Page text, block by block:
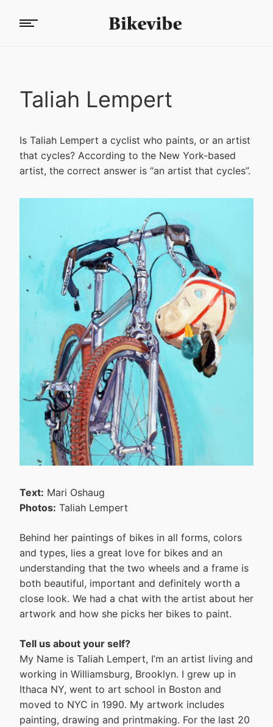
Taliah Lempert
Is Taliah Lempert a cyclist who paints, or an artist
that cycles? According to the New York-based
artist, the correct answer is “an artist that cycles”.
Text: Mari Oshaug
Photos: Taliah Lempert
Behind her paintings of bikes in all forms, colors
and types, lies a great love for bikes and an
understanding that the two wheels and a frame is
both beautiful, important and definitely worth a
close look. We had a chat with the artist about her
artwork and how she picks her bikes to paint.
Tell us about your self?
My Name is Taliah Lempert, I’m an artist living and
working in Williamsburg, Brooklyn. I grew up in
Ithaca NY, went to art school in Boston and
moved to NYC in 1990. My artwork includes
painting, drawing and printmaking. For the last 20